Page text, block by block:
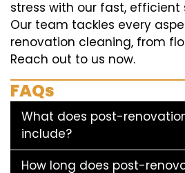
stress with our fast, efficient
Our team tackles every
renovation cleaning, from
Reach out to us now.
FAQs
What does post-
include?
How long does post-